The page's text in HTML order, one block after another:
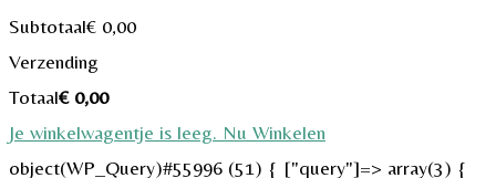
Subtotaal€ 0,00
Verzending
Totaal€0,00
Je winkelwagentje is leeg. Nu Winkelen
object(WP_Query)#55996 (51) { ["query"]=> array(3) {